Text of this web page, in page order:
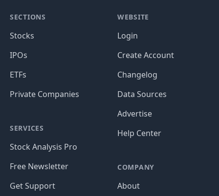
SECTIONS
Stocks
IPOs
ETFs
Private Companies
SERVICES
Stock Analysis Pro
Free Newsletter
Get Support
WEBSITE
Login
Create Account
Changelog
Data Sources
Advertise
Help Center
COMPANY
About